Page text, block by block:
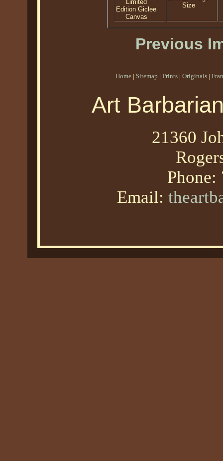
Limited
Edition Giclee
Canvas
Size
Previous
Home | Sitemap | Prints | Originals |
Art
21360
Phone:
Email: